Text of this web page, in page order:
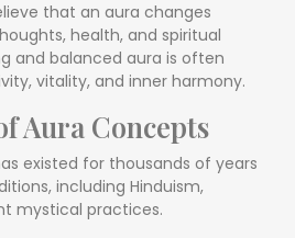
that an aura changes
health, and spiritual
and balanced aura is often
vitality, and inner harmony.
Aura Concepts
existed for thousands of years
including Hinduism,
mystical practices.